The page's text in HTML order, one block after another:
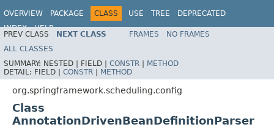
OVERVIEW PACKAGE CLASS USE TREE
DEPRECATED
INDEX
HELP
Spring Framework
PREV CLASS NEXT CLASS FRAMES
NO FRAMES
ALL CLASSES
SUMMARY: NESTED | FIELD | CONSTR | METHOD
DETAIL: FIELD | CONSTR | METHOD
org.springframework.scheduling.config
Class
AnnotationDrivenBeanDefinitionParser